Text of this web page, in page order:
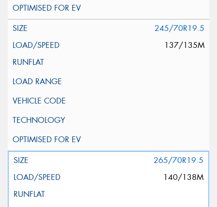
245/70R19.5
137/135M
265/70R19.5
140/138M